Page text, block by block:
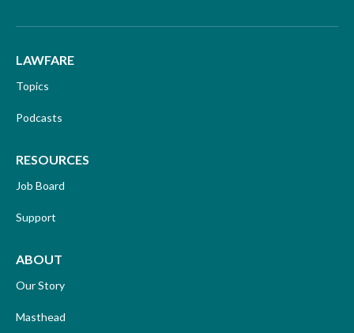
LAWFARE
Topics
Podcasts
RESOURCES
Job Board
Support
ABOUT
Our Story
Masthead